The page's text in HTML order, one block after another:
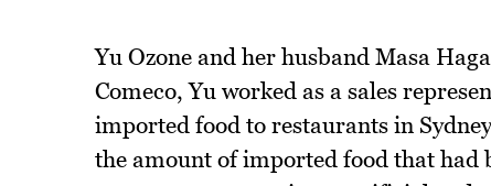
Yu Ozone and her husband Masa
Comeco, Yu worked as a sales
imported food to restaurants in
the amount of imported food that had